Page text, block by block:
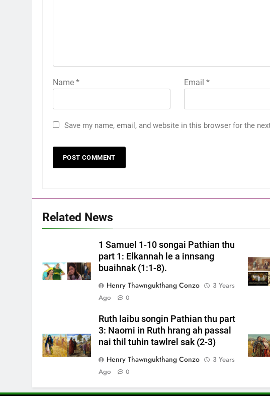
Name * Email *
Save my name, email, and website in this browser for the
Related News
1 Samuel 1-10 songai Pathian thu
part 1: Elkannah le a innsang
buaihnak (1:1-8).
Henry Thawngukthang Conzo
3 Years
Ago
0
Ruth laibu songin Pathian thu part
3: Naomi in Ruth hrang ah passal
nai thil tuhin tawlrel sak (2-3)
Henry Thawngukthang Conzo
3 Years
Ago
0